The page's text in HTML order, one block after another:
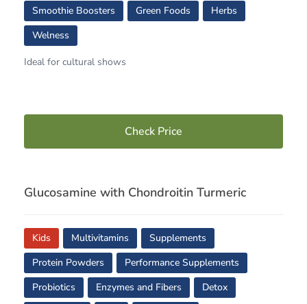
Smoothie Boosters Green Foods
Herbs
Welness
Ideal for cultural shows
Check Price
Glucosamine with Chondroitin Turmeric
Kids Multivitamins
Supplements
Protein Powders
Performance Supplements
Probiotics
Enzymes and Fibers
Detox